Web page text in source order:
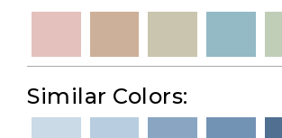
Similar Colors: